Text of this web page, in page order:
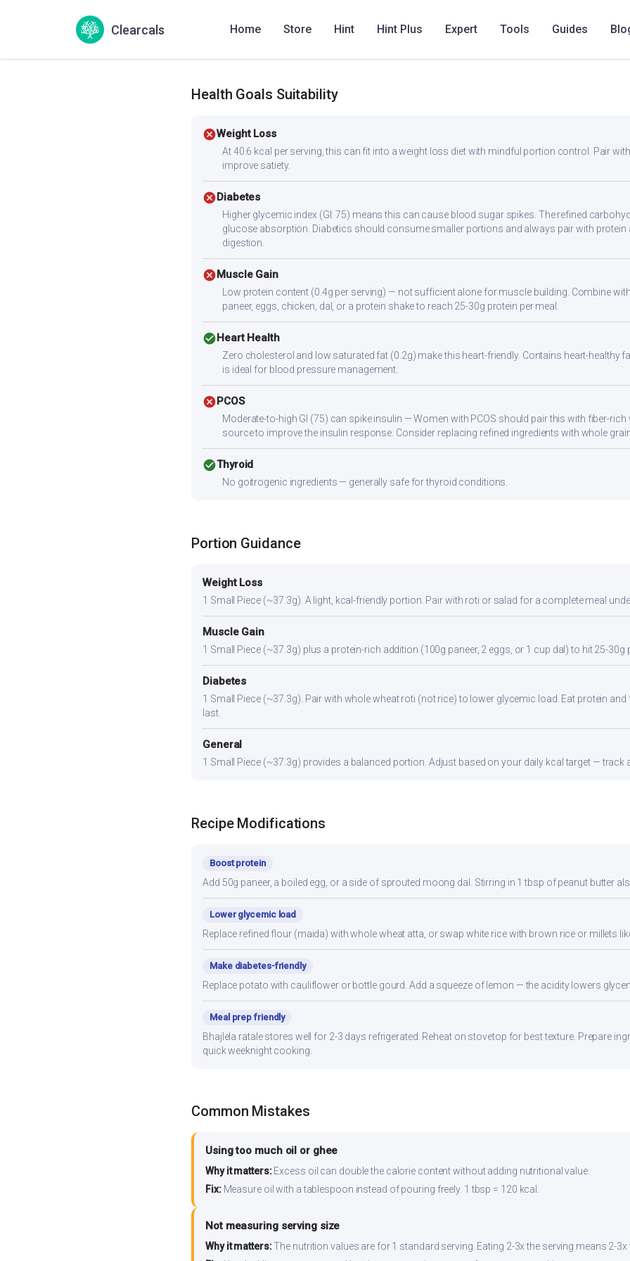
Clearcals Home Store Hint Hint Plus Expert Tools Guides
Health Goals Suitability
cancelWeight Loss
At 40.6 kcal per serving, this can fit into a weight loss diet with mindful portion control. Pair
improve satiety.
cancel Diabetes
Higher glycemic index (GI: 75) means this can cause blood sugar spikes. The refined
glucose absorption. Diabetics should consume smaller portions and always pair with protein
digestion.
cancel Muscle Gain
Low protein content (0.4g per serving) — not sufficient alone for muscle building. Combine
paneer, eggs, chicken, dal, or a protein shake to reach 25-30g protein per meal.
check_circle Heart Health
Zero cholesterol and low saturated fat (0.2g) make this heart-friendly. Contains heart-healthy
is ideal for blood pressure management.
cancel PCOS
Moderate-to-high GI (75) can spike insulin — Women with PCOS should pair this with fiber-rich
source to improve the insulin response. Consider replacing refined ingredients with whole
check_circleThyroid
No goitrogenic ingredients — generally safe for thyroid conditions.
Portion Guidance
Weight Loss
1 Small Piece (~37.3g). A light, kcal-friendly portion. Pair with roti or salad for a complete meal
Muscle Gain
1 Small Piece (~37.3g) plus a protein-rich addition (100g paneer, 2 eggs, or 1 cup dal) to hit 25-30g
Diabetes
1 Small Piece (~37.3g). Pair with whole wheat roti (not rice) to lower glycemic load. Eat protein
last.
General
1 Small Piece (~37.3g) provides a balanced portion. Adjust based on your daily kcal target — track
Recipe Modifications
Boost protein
Add 50g paneer, a boiled egg, or a side of sprouted moong dal. Stirring in 1 tbsp of peanut butter
Lower glycemic load
Replace refined flour (maida) with whole wheat atta, or swap white rice with brown rice or millets
Make diabetes-friendly
Replace potato with cauliflower or bottle gourd. Add a squeeze of lemon — the acidity lowers
Meal prep friendly
Bhajlela ratale stores well for 2-3 days refrigerated. Reheat on stovetop for best texture. Prepare
quick weeknight cooking.
Common Mistakes
Using too much oil or ghee
Why it matters:Excess oil can double the calorie content without adding nutritional value.
Fix:Measure oil with a tablespoon instead of pouring freely. 1 tbsp = 120 kcal.
Not measuring serving size
Why it matters:The nutrition values are for 1 standard serving. Eating 2-3x the serving means 2-3x